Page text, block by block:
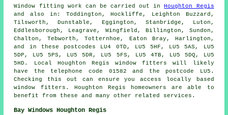
Window fitting work can be carried out inHoughton Regis
and also in: Toddington, Hockliffe, Leighton Buzzard,
Tilsworth, Dunstable, Eggington, Stanbridge, Luton,
Eddlesborough, Leagrave, Wingfield, Billington, Sundon,
Chalton, Tebworth, Totternhoe, Eaton Bray, Harlington,
and in these postcodes LU4 0TD, LU5 5HF, LU5 5AS, LU5
5DP, LU5 5PS, LU5 5DR, LU5 5FS, LU5 4TB, LU5 5DQ, LU5
5HD. Local Houghton Regis window fitters will likely
have the telephone code 01582 and the postcode LU5.
Checking this out can ensure you access locally based
window fitters. Houghton Regis homeowners are able to
benefit from these and many other related services.
Bay Windows Houghton Regis